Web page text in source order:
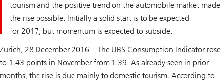
tourism and the positive trend on the automobile market made
the rise possible. Initially a solid start is to be expected
for 2017, but momentum is expected to subside.
Zurich, 28 December 2016 – The UBS Consumption Indicator rose
to 1.43 points in November from 1.39. As already seen in prior
months, the rise is due mainly to domestic tourism. According to